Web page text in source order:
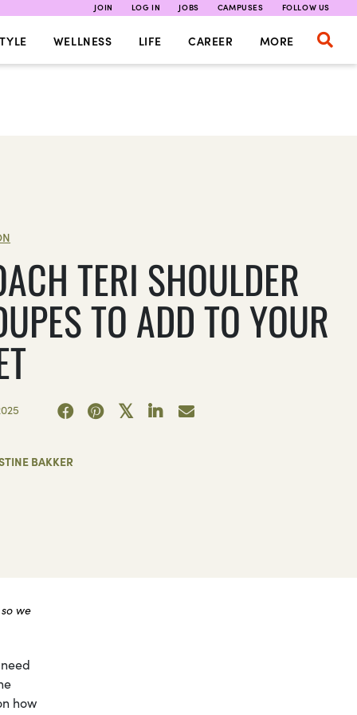
JOIN LOG IN JOBS CAMPUSES FOLLOW US
WELLNESS LIFE CAREER MORE
TERI SHOULDER
TO ADD TO YOUR
BAKKER
we
how